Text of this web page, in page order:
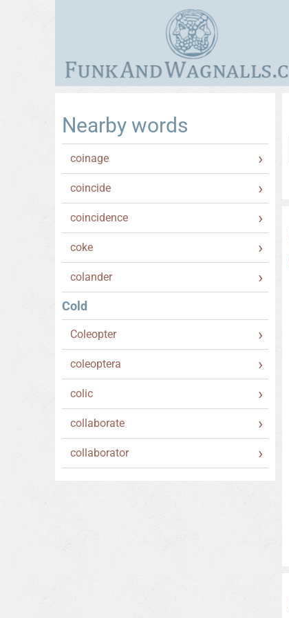
Nearby words
coinage
coincide
coincidence
coke
colander
Cold
Coleopter
coleoptera
colic
collaborate
collaborator